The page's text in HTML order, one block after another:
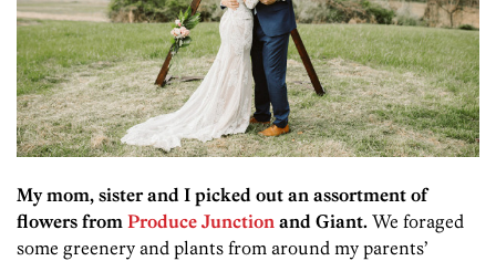
My mom, sister and I picked out an assortment of
flowers from Produce Junction and Giant. We foraged
some greenery and plants from around my parents’